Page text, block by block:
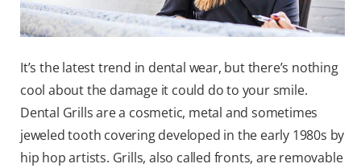
It’s the latest trend in dental wear, but there’s nothing
cool about the damage it could do to your smile.
Dental Grills are a cosmetic, metal and sometimes
jeweled tooth covering developed in the early 1980s by
hip hop artists. Grills, also called fronts, are removable